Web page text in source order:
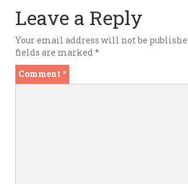
Leave a Reply
Your email address will not be
fields are marked*
Comment *